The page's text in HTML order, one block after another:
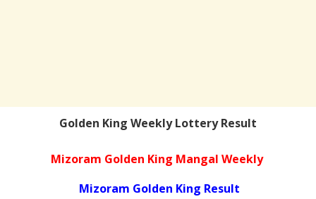
Golden King Weekly Lottery Result
Mizoram Golden King Mangal Weekly
Mizoram Golden King Result